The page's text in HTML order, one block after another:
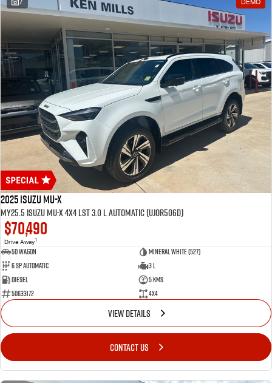
7 DEMO
2025 Isuzu MU-X
MY25.5 Isuzu MU-X 4X4 LST 3.0 L Automatic (UJOR506D)
$70,490
Drive Away1
5D WAGON
Mineral White (527)
6 Sp Automatic
3 L
Diesel
5 Kms
50633172
4x4
VIEW DETAILS
CONTACT US